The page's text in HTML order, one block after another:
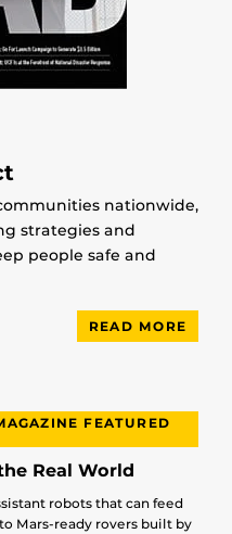
nationwide,
strategies and
people safe and
READ MORE
FEATURED
Real World
robots that can feed
Mars-ready rovers built by